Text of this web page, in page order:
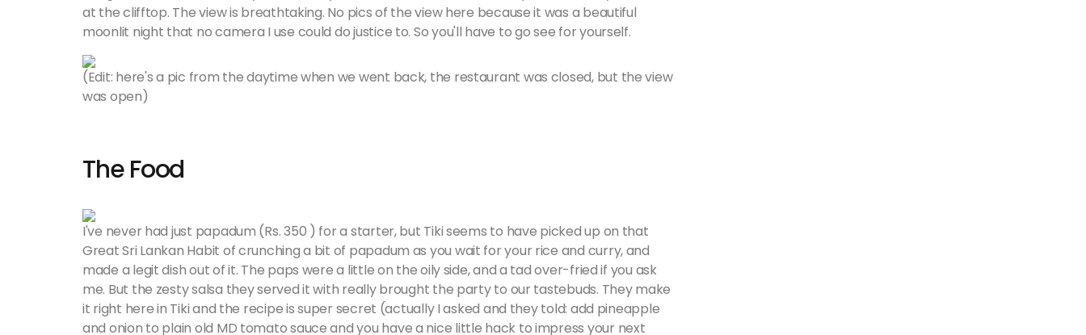
at the clifftop. The view is breathtaking. No pics of the view here because it was a beautiful
moonlit night that no camera I use could do justice to. So you'll have to go see for yourself.
(Edit: here's a pic from the daytime when we went back, the restaurant was closed, but the view
was open)
The Food
I've never had just papadum (Rs. 350 ) for a starter, but Tiki seems to have picked up on that
Great Sri Lankan Habit of crunching a bit of papadum as you wait for your rice and curry, and
made a legit dish out of it. The paps were a little on the oily side, and a tad over-fried if you ask
me. But the zesty salsa they served it with really brought the party to our tastebuds. They make
it right here in Tiki and the recipe is super secret (actually I asked and they told: add pineapple
and onion to plain old MD tomato sauce and you have a nice little hack to impress your next